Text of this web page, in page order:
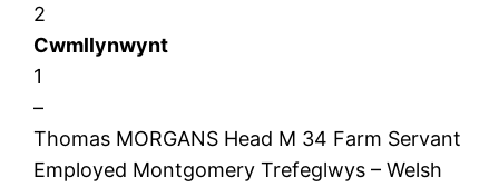
2
Cwmllynwynt
1
–
Thomas MORGANS Head M 34 Farm Servant
Employed Montgomery Trefeglwys – Welsh